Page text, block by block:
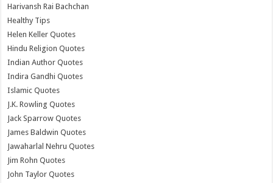
Harivansh Rai Bachchan
Healthy Tips
Helen Keller Quotes
Hindu Religion Quotes
Indian Author Quotes
Indira Gandhi Quotes
Islamic Quotes
J.K. Rowling Quotes
Jack Sparrow Quotes
James Baldwin Quotes
Jawaharlal Nehru Quotes
Jim Rohn Quotes
John Taylor Quotes